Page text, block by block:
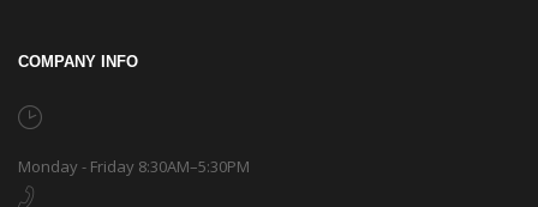
COMPANY INFO
Monday - Friday 8:30AM–5:30PM